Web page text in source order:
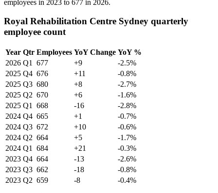
employees in 2023 to 677 in 2026.
Royal Rehabilitation Centre Sydney quarterly
employee count
Year Qtr Employees YoY Change YoY %
2026 Q1 677 +9
-2.5%
2025 Q4 676 +11
-0.8%
2025 Q3 680 +8
-2.7%
2025 Q2 670 +6
-1.6%
2025 Q1 668 -16
-2.8%
2024 Q4 665 +1
-0.7%
2024 Q3 672 +10
-0.6%
2024 Q2 664 +5
-1.7%
2024 Q1 684 +21
-0.3%
2023 Q4 664 -13
-2.6%
2023 Q3 662 -18
-0.8%
2023 Q2 659 -8 -0.4%